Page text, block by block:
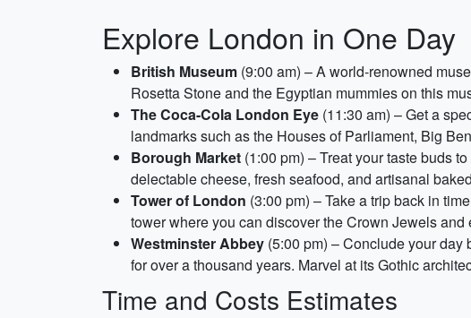
Explore London in One Day
British Museum (9:00 am) – A world-renowned
Rosetta Stone and the Egyptian mummies on this
The Coca-Cola London Eye (11:30 am) – Get a
landmarks such as the Houses of Parliament, Big
Borough Market (1:00 pm) – Treat your taste buds
delectable cheese, fresh seafood, and artisanal
Tower of London (3:00 pm) – Take a trip back in
tower where you can discover the Crown Jewels
Westminster Abbey (5:00 pm) – Conclude your
for over a thousand years. Marvel at its Gothic
Time and Costs Estimates